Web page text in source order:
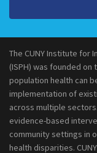
The CUNY Institute for
(ISPH) was founded
population health can
implementation of
across multiple
evidence-based
community settings in
health disparities.